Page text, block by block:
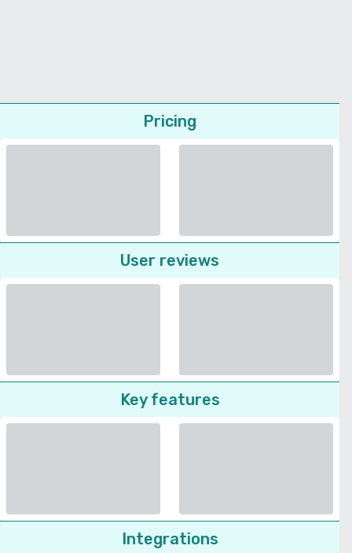
Pricing
User reviews
Key features
Integrations